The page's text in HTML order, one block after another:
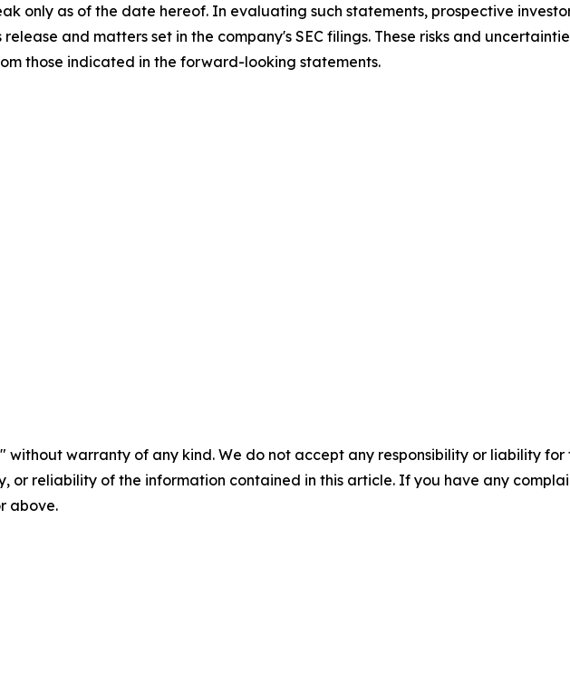
only as of the date hereof. In evaluating such statements, prospective
and matters set in the company's SEC filings. These risks and
those indicated in the forward-looking statements.
without warranty of any kind. We do not accept any responsibility or liability
or reliability of the information contained in this article. If you have any
above.